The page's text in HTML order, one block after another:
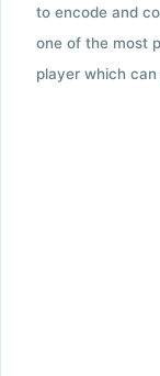
to encode and
one of the most
player which